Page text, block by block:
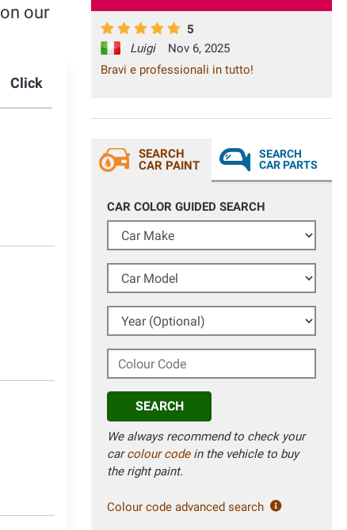
our
Click
5
Luigi
Nov 6, 2025
Bravi e professionali in tutto!
SEARCH
CAR PAINT
SEARCH
CAR PARTS
CAR COLOR GUIDED SEARCH
Car Make
Car Model
Year (Optional)
Colour Code
SEARCH
We always recommend to check your
carcolour codein the vehicle to buy
the right paint.
Colour code advanced search